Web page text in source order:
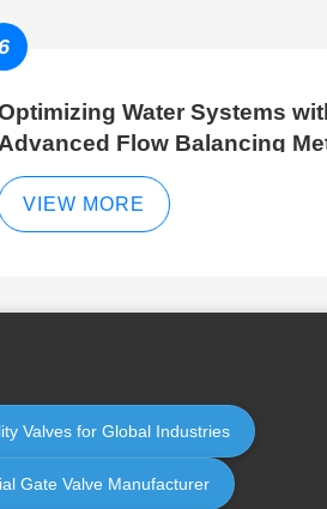
Water Systems
Advanced Flow Balancing
and Hydraulic Balancer
Techniques
VIEW MORE
Valves for Global Industries
Gate Valve Manufacturer